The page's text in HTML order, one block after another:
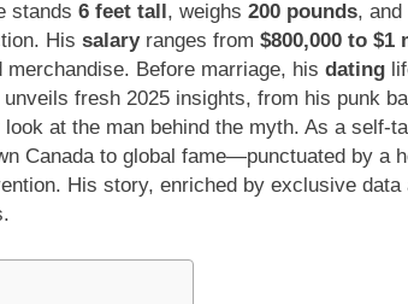
stands 6 feet tall, weighs 200 pounds,
His salaryranges from $800,000 to $1
Before marriage, his dating
fresh 2025 insights, from his punk
at the man behind the myth. As a self-
Canada to global fame—punctuated by a
His story, enriched by exclusive data